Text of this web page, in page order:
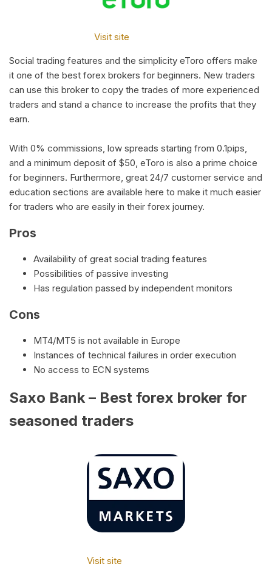
Visit site
Social trading features and the simplicity eToro offers make
it one of the best forex brokers for beginners. New traders
can use this broker to copy the trades of more experienced
traders and stand a chance to increase the profits that they
earn.
With 0% commissions, low spreads starting from 0.1pips,
and a minimum deposit of $50, eToro is also a prime choice
for beginners. Furthermore, great 24/7 customer service and
education sections are available here to make it much easier
for traders who are easily in their forex journey.
Pros
Availability of great social trading features
Possibilities of passive investing
Has regulation passed by independent monitors
Cons
MT4/MT5 is not available in Europe
Instances of technical failures in order execution
No access to ECN systems
Saxo Bank – Best forex broker for
seasoned traders
Visit site